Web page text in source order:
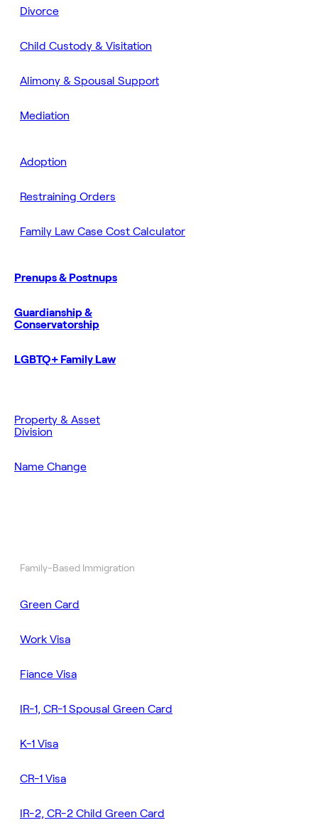
Divorce
Child Custody & Visitation
Alimony & Spousal Support
Mediation
Adoption
Restraining Orders
Family Law Case Cost Calculator
Prenups & Postnups
Guardianship &
Conservatorship
LGBTQ+ Family Law
Property & Asset
Division
Name Change
Family-Based Immigration
Green Card
Work Visa
Fiance Visa
IR-1, CR-1 Spousal Green Card
K-1 Visa
CR-1 Visa
IR-2, CR-2 Child Green Card